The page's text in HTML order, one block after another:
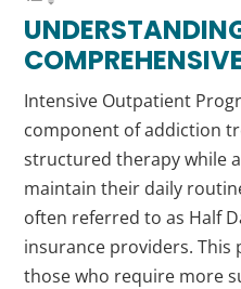
Intensive Outpatient
component of addiction
structured therapy while
maintain their daily
often referred to as Half
insurance providers.
those who require more